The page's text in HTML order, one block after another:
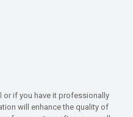
or if you have it professionally
will enhance the quality of